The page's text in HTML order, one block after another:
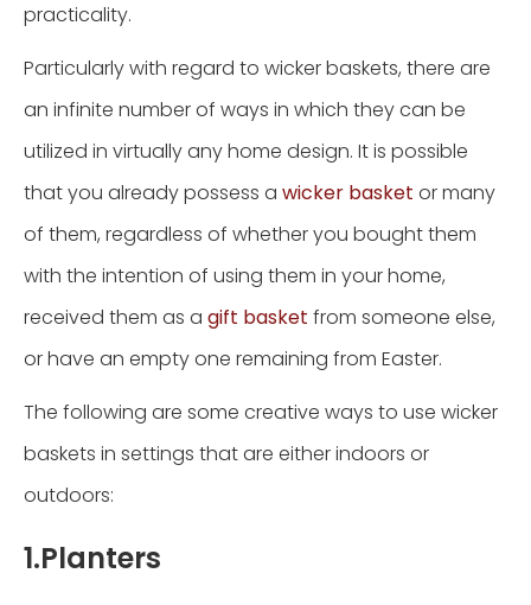
practicality.
Particularly with regard to wicker baskets, there are
an infinite number of ways in which they can be
utilized in virtually any home design. It is possible
that you already possess a wicker basket or many
of them, regardless of whether you bought them
with the intention of using them in your home,
received them as a gift basket from someone else,
or have an empty one remaining from Easter.
The following are some creative ways to use wicker
baskets in settings that are either indoors or
outdoors:
1.Planters